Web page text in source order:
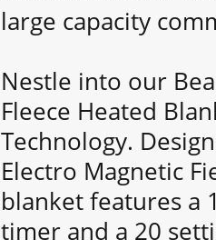
large capacity
Nestle into our
Fleece Heated
Technology.
Electro Magnetic
blanket features a
timer and a 20